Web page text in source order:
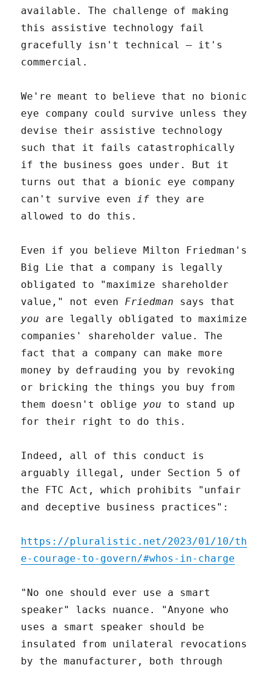
available. The challenge of making
this assistive technology fail
gracefully isn't technical – it's
commercial.
We're meant to believe that no bionic
eye company could survive unless they
devise their assistive technology
such that it fails catastrophically
if the business goes under. But it
turns out that a bionic eye company
can't survive evenif they are
allowed to do this.
Even if you believe Milton Friedman's
Big Lie that a company is legally
obligated to "maximize shareholder
value," not evenFriedman says that
you are legally obligated to maximize
companies' shareholder value. The
fact that a company can make more
money by defrauding you by revoking
or bricking the things you buy from
them doesn't oblige you to stand up
for their right to do this.
Indeed, all of this conduct is
arguably illegal, under Section 5 of
the FTC Act, which prohibits "unfair
and deceptive business practices":
https://pluralistic.net/2023/01/10/th
e-courage-to-govern/#whos-in-charge
"No one should ever use a smart
speaker" lacks nuance. "Anyone who
uses a smart speaker should be
insulated from unilateral revocations
by the manufacturer, both through